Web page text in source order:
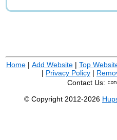
Home| Add Website| Top
| Privacy Policy |
Contact Us:
© Copyright 2012-2026